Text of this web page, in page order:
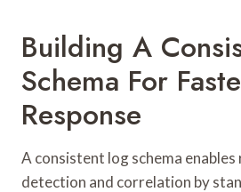
Building A
Schema For
Response
A consistent log schema
detection and correlation by